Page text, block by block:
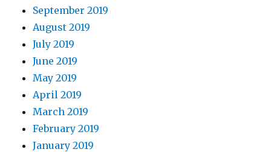
September 2019
August 2019
July 2019
June 2019
May 2019
April 2019
March 2019
February 2019
January 2019